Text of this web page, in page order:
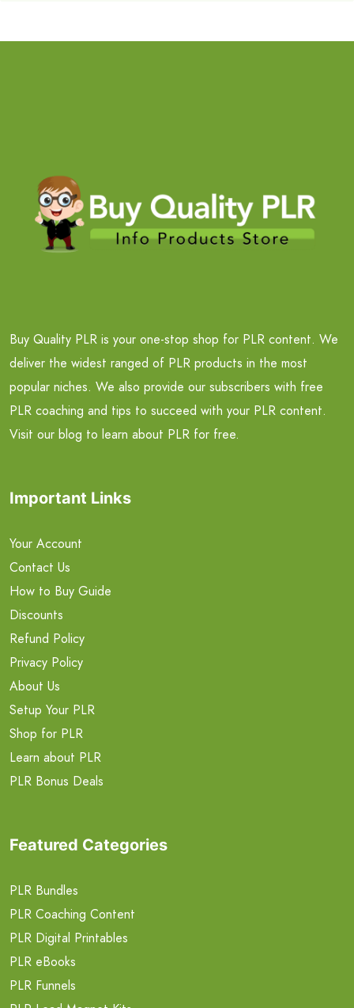
Buy Quality PLR is your one-stop shop for PLR content. We
deliver the widest ranged of PLR products in the most
popular niches. We also provide our subscribers with free
PLR coaching and tips to succeed with your PLR content.
Visit our blog to learn about PLR for free.
Important Links
Your Account
Contact Us
How to Buy Guide
Discounts
Refund Policy
Privacy Policy
About Us
Setup Your PLR
Shop for PLR
Learn about PLR
PLR Bonus Deals
Featured Categories
PLR Bundles
PLR Coaching Content
PLR Digital Printables
PLR eBooks
PLR Funnels